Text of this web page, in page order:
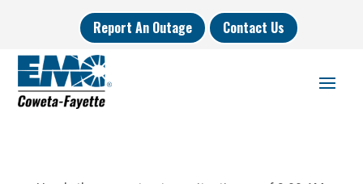
Report An Outage Contact Us